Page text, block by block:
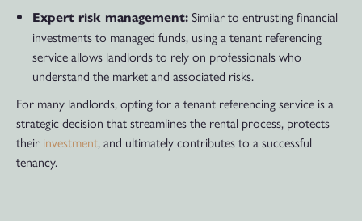
Expert risk management: Similar to entrusting financial
investments to managed funds, using a tenant referencing
service allows landlords to rely on professionals who
understand the market and associated risks.
For many landlords, opting for a tenant referencing service is a
strategic decision that streamlines the rental process, protects
their investment, and ultimately contributes to a successful
tenancy.